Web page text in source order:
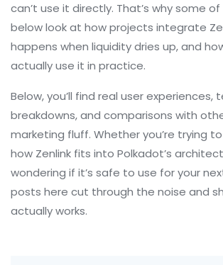
can’t use it directly. That’s why some
below look at how projects integrate
happens when liquidity dries up, and
actually use it in practice.
Below, you’ll find real user experiences,
breakdowns, and comparisons with
marketing fluff. Whether you’re trying
how Zenlink fits into Polkadot’s
wondering if it’s safe to use for your
posts here cut through the noise and
actually works.